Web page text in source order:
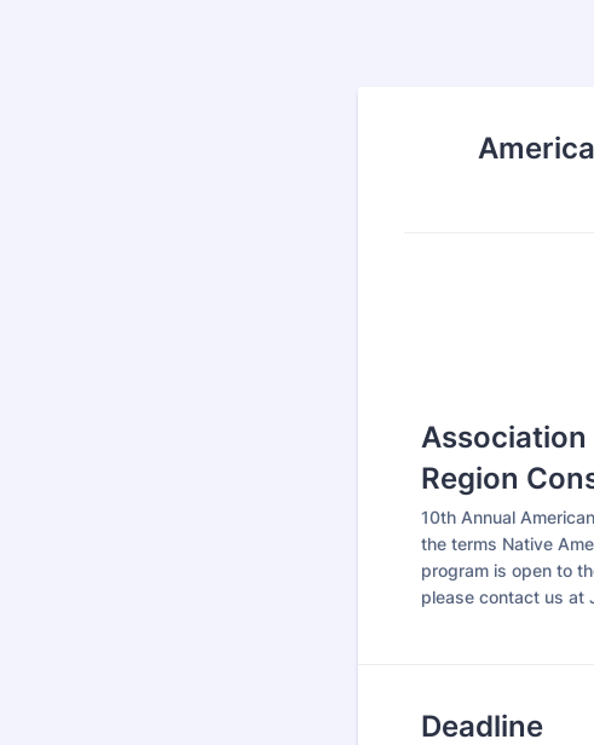
Association
Region
10th Annual
the terms Native
program is open to
please contact us at
Deadline